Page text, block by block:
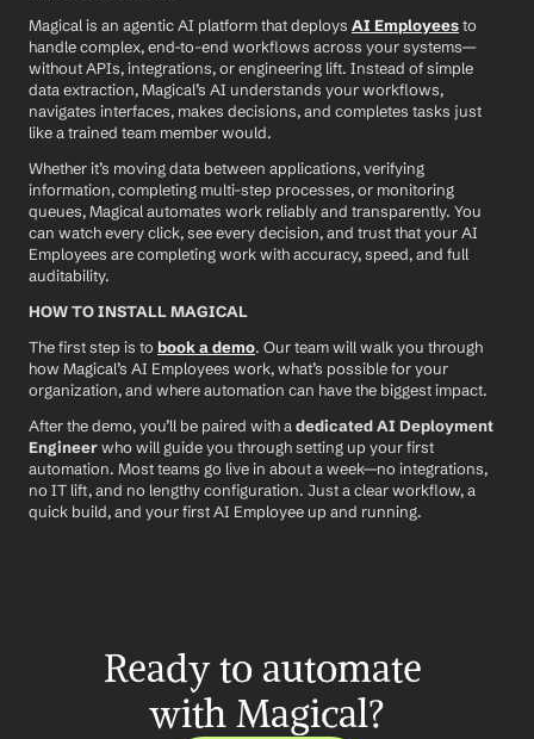
Magical is an agentic AI platform that deploys AI Employees to
handle complex, end-to-end workflows across your systems—
without APIs, integrations, or engineering lift. Instead of simple
data extraction, Magical’s AI understands your workflows,
navigates interfaces, makes decisions, and completes tasks just
like a trained team member would.
Whether it’s moving data between applications, verifying
information, completing multi-step processes, or monitoring
queues, Magical automates work reliably and transparently. You
can watch every click, see every decision, and trust that your AI
Employees are completing work with accuracy, speed, and full
auditability.
HOW TO INSTALL MAGICAL
The first step is to book a demo. Our team will walk you through
how Magical’s AI Employees work, what’s possible for your
organization, and where automation can have the biggest impact.
After the demo, you’ll be paired with a dedicated AI Deployment
Engineer who will guide you through setting up your first
automation. Most teams go live in about a week—no integrations,
no IT lift, and no lengthy configuration. Just a clear workflow, a
quick build, and your first AI Employee up and running.
Ready to automate
with Magical?